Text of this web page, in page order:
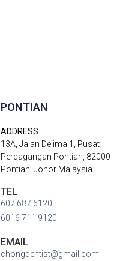
PONTIAN
ADDRESS
13A, Jalan Delima 1, Pusat
Perdagangan Pontian, 82000
Pontian, Johor Malaysia.
TEL
607 687 6120
6016 711 9120
EMAIL
chongdentist@gmail.com